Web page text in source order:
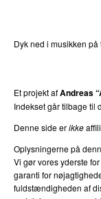
Dyk ned i musikken
Et projekt afAndreas
Indekset går tilbage til
Denne side erikke
Oplysningerne på
Vi gør vores yderste
garanti for
fuldstændigheden af